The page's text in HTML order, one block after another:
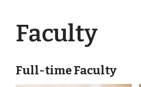
Faculty
Full-time Faculty